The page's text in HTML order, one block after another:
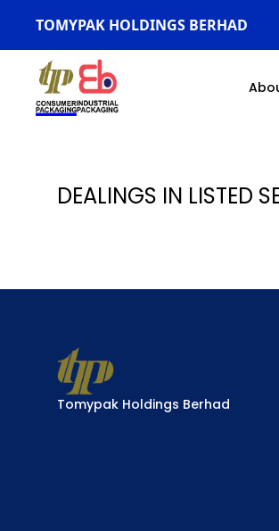
TOMYPAK HOLDINGS BERHAD
DEALINGS IN LISTED
Tomypak Holdings Berhad